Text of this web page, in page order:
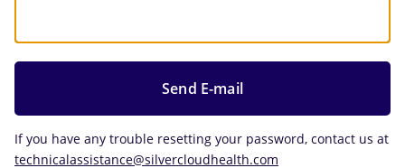
If you have any trouble resetting your password, contact us at
technicalassistance@silvercloudhealth.com